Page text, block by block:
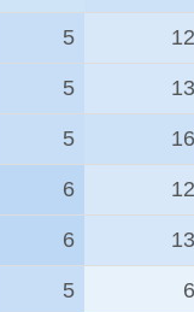
5 12
5 13
5 16
6 12
6 13
5 6